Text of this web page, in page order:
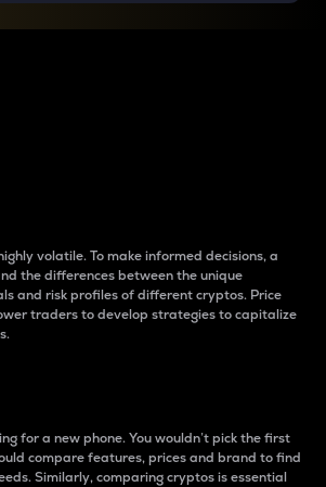
volatile. To make informed decisions, a
the differences between the unique
and risk profiles of different cryptos. Price
traders to develop strategies to capitalize
for a new phone. You wouldn’t pick the first
compare features, prices and brand to find
Similarly, comparing cryptos is essential